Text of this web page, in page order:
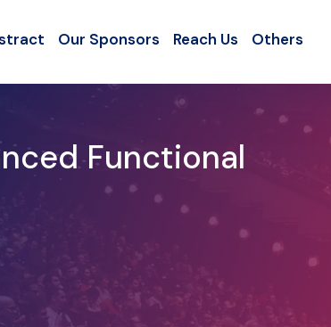
Our Sponsors Reach Us Others
Functional